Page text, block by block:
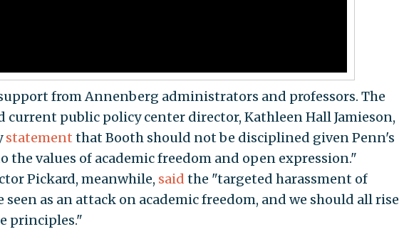
from Annenberg administrators and professors. The
current public policy center director, Kathleen Hall Jamieson,
statement that Booth should not be disciplined given Penn's
values of academic freedom and open expression."
Pickard, meanwhile, said the "targeted harassment of
as an attack on academic freedom, and we should all rise
principles."